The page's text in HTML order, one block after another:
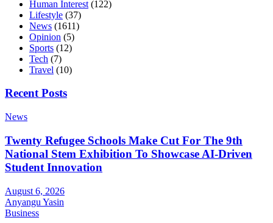
Human Interest (122)
Lifestyle (37)
News (1611)
Opinion (5)
Sports (12)
Tech (7)
Travel (10)
Recent Posts
News
Twenty Refugee Schools Make Cut For The 9th
National Stem Exhibition To Showcase AI-Driven
Student Innovation
August 6, 2026
Anyangu Yasin
Business